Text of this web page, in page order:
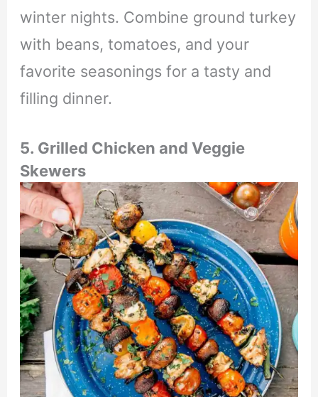
winter nights. Combine ground turkey
with beans, tomatoes, and your
favorite seasonings for a tasty and
filling dinner.
5. Grilled Chicken and Veggie
Skewers